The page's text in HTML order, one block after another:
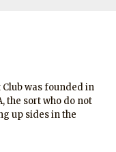
was founded in
the sort who do not
up sides in the